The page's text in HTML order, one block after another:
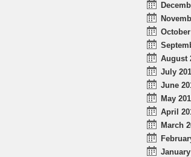
August
July
June
May
April
March